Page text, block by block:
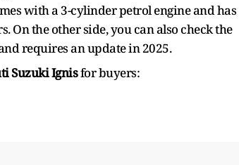
with a 3-cylinder petrol engine and has
On the other side, you can also check the
requires an update in 2025.
Suzuki Ignisfor buyers: